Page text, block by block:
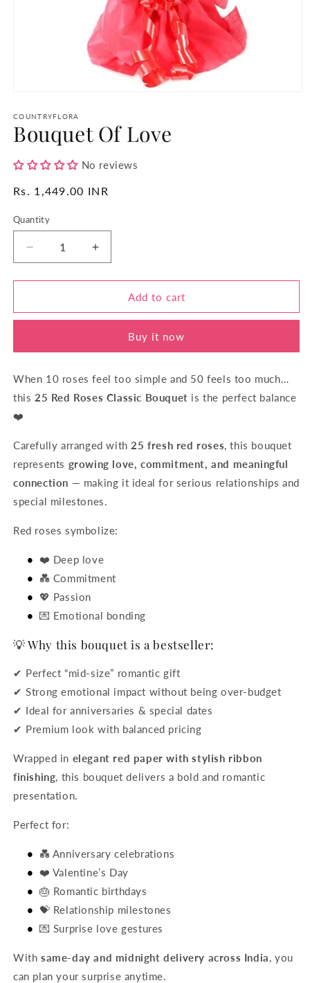
1
in
modal
COUNTRYFLORA
Bouquet Of Love
No reviews
Regular
Rs. 1,449.00 INR
Quantity
Quantity
Decrease
quantity
for
Of
Increase
quantity
for
Bouquet
Of
Add to cart
Buy it now
When 10 roses feel too simple and 50 feels too much…
this 25 Red Roses Classic Bouquet is the perfect balance
❤️
Carefully arranged with 25 fresh red roses, this bouquet
represents growing love, commitment, and meaningful
connection — making it ideal for serious relationships and
special milestones.
Red roses symbolize:
❤️ Deep love
💑 Commitment
💖 Passion
💌 Emotional bonding
💡 Why this bouquet is a bestseller:
✔ Perfect “mid-size” romantic gift
✔ Strong emotional impact without being over-budget
✔ Ideal for anniversaries & special dates
✔ Premium look with balanced pricing
Wrapped in elegant red paper with stylish ribbon
finishing, this bouquet delivers a bold and romantic
presentation.
Perfect for:
💑 Anniversary celebrations
❤️ Valentine’s Day
🎂 Romantic birthdays
💝 Relationship milestones
💌 Surprise love gestures
With same-day and midnight delivery across India, you
can plan your surprise anytime.